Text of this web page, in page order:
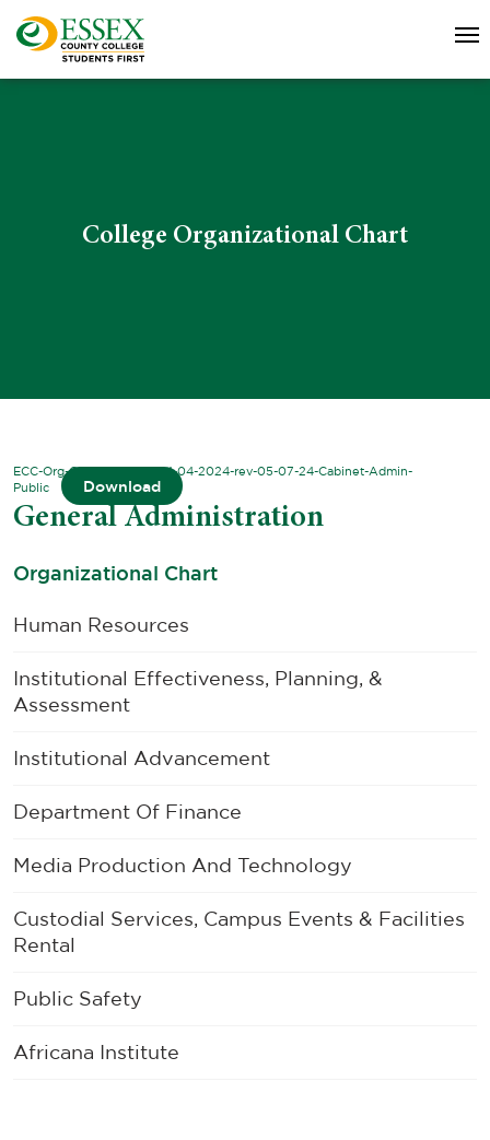
College Organizational Chart
General Administration
Organizational Chart
Human Resources
Institutional Effectiveness, Planning, &
Assessment
Institutional Advancement
Department Of Finance
Media Production And Technology
Custodial Services, Campus Events & Facilities
Rental
Public Safety
Africana Institute
ECC-Org-Chart-2023-2024-04-2024-rev-05-07-24-Cabinet-Admin-
Public
Download